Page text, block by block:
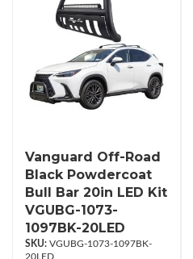
Vanguard Off-Road
Black Powdercoat
Bull Bar 20in LED Kit
VGUBG-1073-
1097BK-20LED
VGUBG-1073-1097BK-
20LED